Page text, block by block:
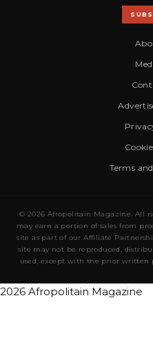
Terms
© 2026 Afropolitain Magazine. All
may earn a portion of sales from
site as part of our Affiliate
site may not be reproduced,
used, except with the prior written
2026 Afropolitain Magazine